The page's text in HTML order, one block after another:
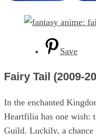
Save
Fairy Tail (2009-
In the enchanted
Heartfilia has one wish:
Guild. Luckily, a chance